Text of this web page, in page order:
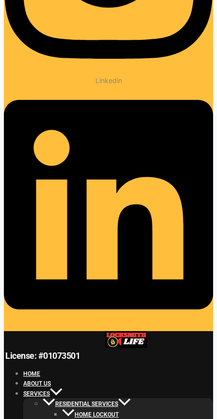
Linkedin
License: #01073501
HOME
ABOUT US
SERVICES
RESIDENTIAL SERVICES
HOME LOCKOUT